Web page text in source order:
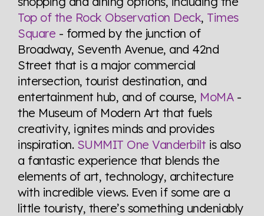
Top of the Rock Observation Deck, Times
Square - formed by the junction of
Broadway, Seventh Avenue, and 42nd
Street that is a major commercial
intersection, tourist destination, and
entertainment hub, and of course, MoMA-
the Museum of Modern Art that fuels
creativity, ignites minds and provides
inspiration. SUMMIT One Vanderbilt is also
a fantastic experience that blends the
elements of art, technology, architecture
with incredible views. Even if some are a
little touristy, there’s something undeniably